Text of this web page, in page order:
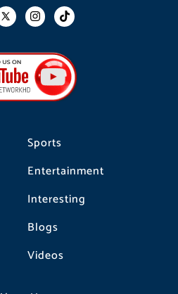
Sports
Entertainment
Interesting
Blogs
Videos
I
n
a
g
r
a
m
T
i
o
k